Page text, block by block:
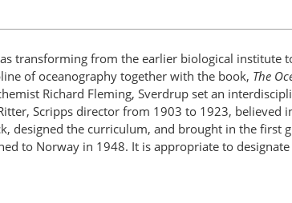
transforming from the earlier biological institute
of oceanography together with the book, The
Richard Fleming, Sverdrup set an
Scripps director from 1903 to 1923, believed
the curriculum, and brought in the first
to Norway in 1948. It is appropriate to